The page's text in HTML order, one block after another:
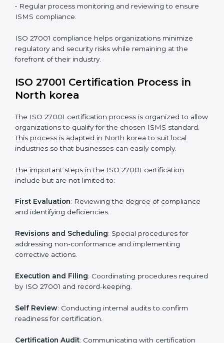
The ISO 27001 compliance process can be further
broken down into the following components:
• Performing a thorough gap analysis of current non-
compliance issues.
• Adjusting corrective measures to eliminate identified
gaps.
• Teaching best practices and compliance methods to
staff.
ISMS compliance.
regulatory and security risks while remaining at the
forefront of their industry.
ISO 27001 Certification Process in
North korea
The ISO 27001 certification process is organized to
allow organizations to qualify for the chosen ISMS
suit local industries so that businesses can easily
comply.
The important steps in the ISO 27001 certification